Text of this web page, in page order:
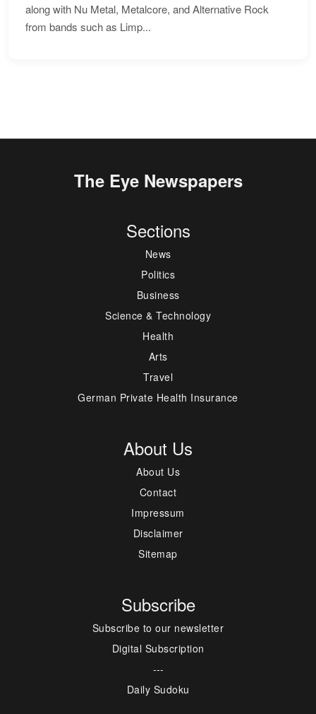
along with Nu Metal, Metalcore, and Alternative Rock
from bands such as Limp...
The Eye Newspapers
Sections
News
Politics
Business
Science & Technology
Health
Arts
Travel
German Private Health Insurance
About Us
About Us
Contact
Impressum
Disclaimer
Sitemap
Subscribe
Subscribe to our newsletter
Digital Subscription
---
Daily Sudoku